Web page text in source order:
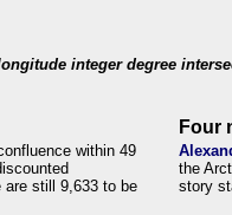
integer degree
within 49
are still 9,633 to be
Four
the
story